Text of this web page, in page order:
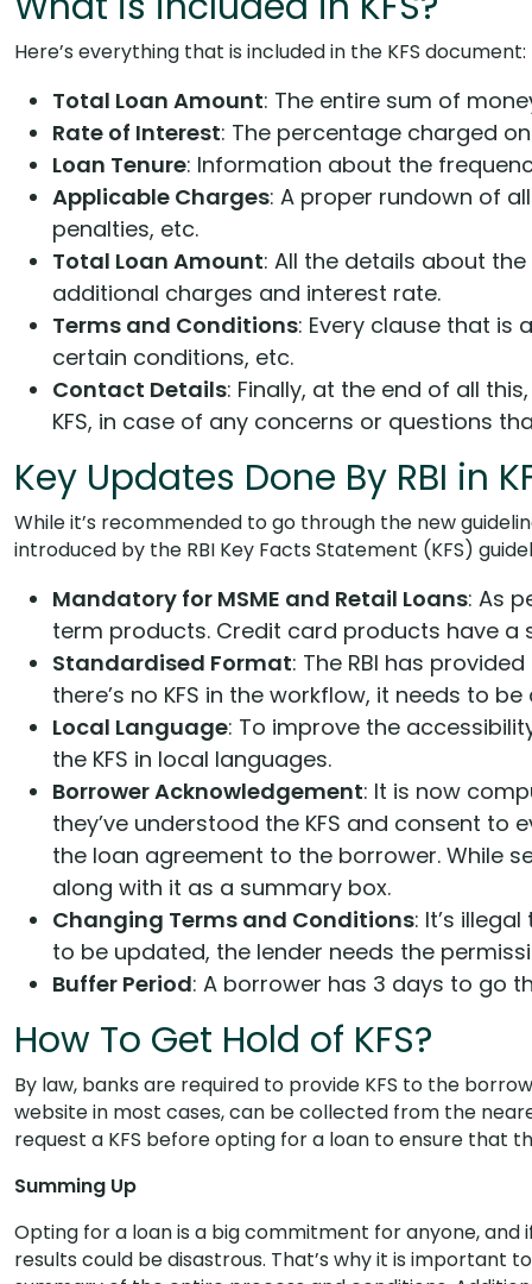
Here’s everything that is included in the KFS document:
Total Loan Amount: The entire sum of
Rate of Interest: The percentage charged
Loan Tenure: Information about the
Applicable Charges: A proper rundown of
penalties, etc.
Total Loan Amount: All the details about
additional charges and interest rate.
Terms and Conditions: Every clause that is
certain conditions, etc.
Contact Details: Finally, at the end of all
KFS, in case of any concerns or questions
Key Updates Done By RBI in
While it’s recommended to go through the new
introduced by the RBI Key Facts Statement (KFS)
Mandatory for MSME and Retail Loans: As
term products. Credit card products have a
Standardised Format: The RBI has
there’s no KFS in the workflow, it needs to
Local Language: To improve the
the KFS in local languages.
Borrower Acknowledgement: It is now
they’ve understood the KFS and consent to
the loan agreement to the borrower. While
along with it as a summary box.
Changing Terms and Conditions: It’s
to be updated, the lender needs the
Buffer Period: A borrower has 3 days to go
How To Get Hold of KFS?
By law, banks are required to provide KFS to the
website in most cases, can be collected from the
request a KFS before opting for a loan to ensure
Summing Up
Opting for a loan is a big commitment for anyone,
results could be disastrous. That’s why it is important